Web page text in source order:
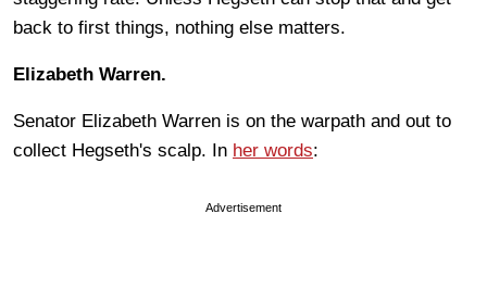
back to first things, nothing else matters.
Elizabeth Warren.
Senator Elizabeth Warren is on the warpath and out to
collect Hegseth's scalp. In her words:
Advertisement